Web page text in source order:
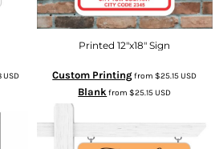
USD
Printed 12"x18" Sign
Custom Printingfrom$25.15USD
Blank from$25.15USD